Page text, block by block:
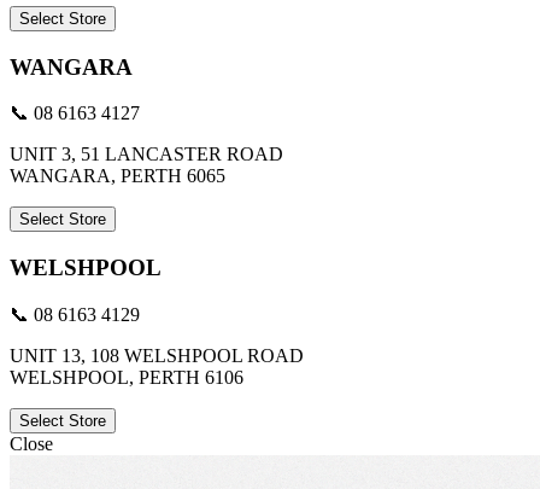
Select Store
WANGARA
📞 08 6163 4127
UNIT 3, 51 LANCASTER ROAD
WANGARA, PERTH 6065
Select Store
WELSHPOOL
📞 08 6163 4129
UNIT 13, 108 WELSHPOOL ROAD
WELSHPOOL, PERTH 6106
Select Store
Close